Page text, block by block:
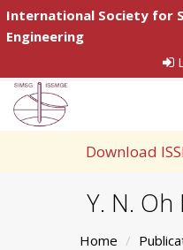
International Society for
Engineering
Download
Y. N.
Home